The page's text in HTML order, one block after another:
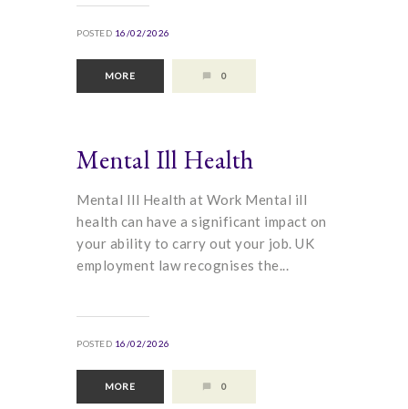
POSTED 16/02/2026
MORE 0
Mental Ill Health
Mental Ill Health at Work Mental ill
health can have a significant impact on
your ability to carry out your job. UK
employment law recognises the...
POSTED 16/02/2026
MORE 0